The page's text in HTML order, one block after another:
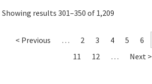
Showing results 301–350 of 1,209
< Previous … 2 3 4 5 6
11
12 … Next >